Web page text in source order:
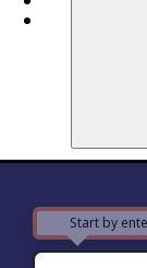
Start by